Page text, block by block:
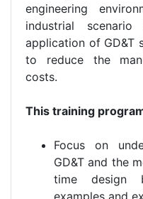
engineering
industrial
application of GD&T
to reduce the
costs.
This training
Focus on
GD&T and the
time design